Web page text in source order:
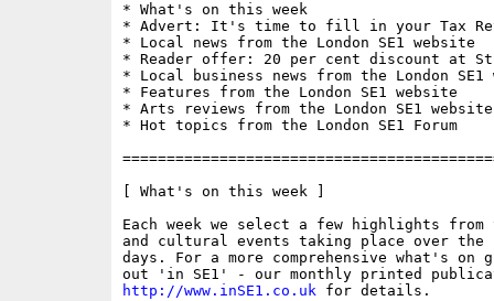
* What's on this week
* Advert: It's time to fill in your Tax
* Local news from the London SE1 website
* Reader offer: 20 per cent discount at
* Local business news from the London SE1
* Features from the London SE1 website
* Arts reviews from the London SE1 website
* Hot topics from the London SE1 Forum
[ What's on this week ]
Each week we select a few highlights from
and cultural events taking place over the
days. For a more comprehensive what's on
http://www.inSE1.co.uk for details.